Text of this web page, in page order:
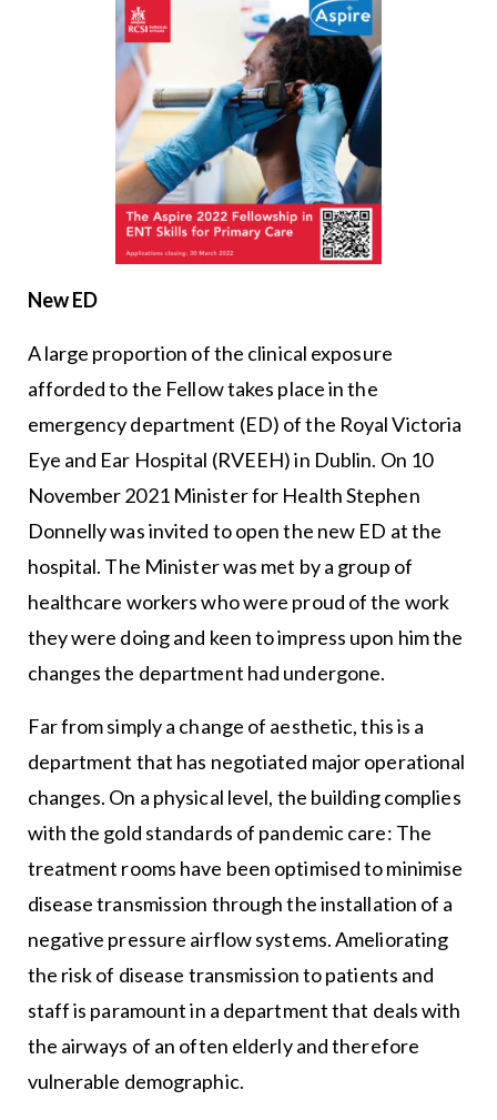
New ED
A large proportion of the clinical exposure
afforded to the Fellow takes place in the
emergency department (ED) of the Royal Victoria
Eye and Ear Hospital (RVEEH) in Dublin. On 10
November 2021 Minister for Health Stephen
Donnelly was invited to open the new ED at the
hospital. The Minister was met by a group of
healthcare workers who were proud of the work
they were doing and keen to impress upon him the
changes the department had undergone.
Far from simply a change of aesthetic, this is a
department that has negotiated major operational
changes. On a physical level, the building complies
with the gold standards of pandemic care: The
treatment rooms have been optimised to minimise
disease transmission through the installation of a
negative pressure airflow systems. Ameliorating
the risk of disease transmission to patients and
staff is paramount in a department that deals with
the airways of an often elderly and therefore
vulnerable demographic.